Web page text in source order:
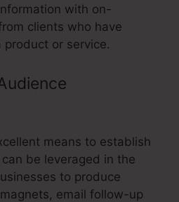
with on-
clients who have
or service.
means to establish
be leveraged in the
to produce
email follow-up